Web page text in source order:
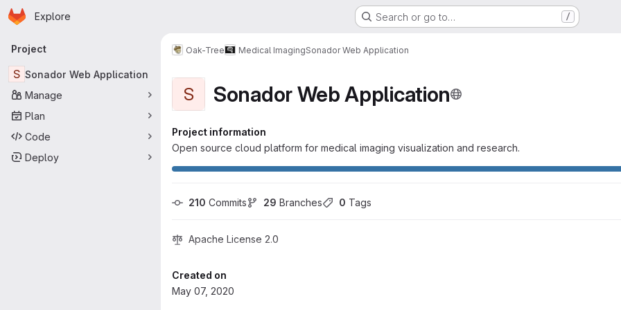
Skip to main content
Homepage
Explore Search or go to… /
Primary navigation
Project
S Sonador Web Application
Manage
Plan
Code
Deploy
Oak-Tree Medical ImagingSonador Web Application
S Sonador Web Application
Project information
Open source cloud platform for medical imaging visualization and research.
210 Commits 29 Branches 0 Tags
Apache License 2.0
Created on
May 07, 2020